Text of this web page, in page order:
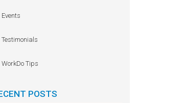
Events
Testimonials
WorkDo Tips
POSTS